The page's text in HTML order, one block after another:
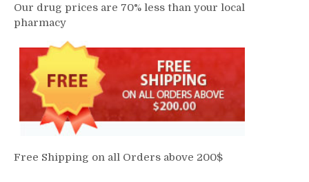
Our drug prices are 70% less than your local
pharmacy
Free Shipping on all Orders above 200$